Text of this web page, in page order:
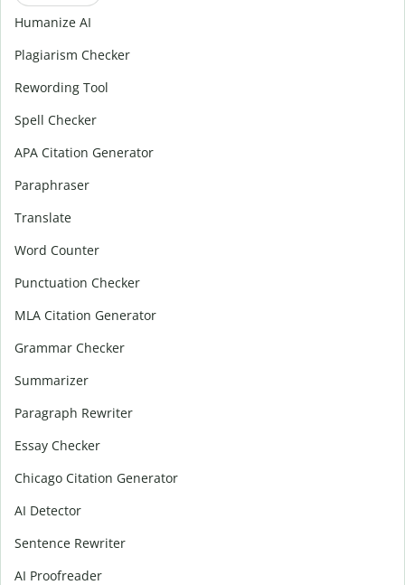
Humanize AI
Plagiarism Checker
Rewording Tool
Spell Checker
APA Citation Generator
Paraphraser
Translate
Word Counter
Punctuation Checker
MLA Citation Generator
Grammar Checker
Summarizer
Paragraph Rewriter
Essay Checker
Chicago Citation Generator
AI Detector
Sentence Rewriter
AI Proofreader